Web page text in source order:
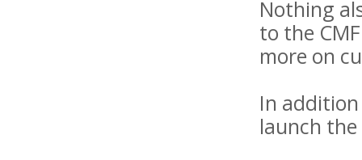
Nothing
to the
more on
In addition
launch